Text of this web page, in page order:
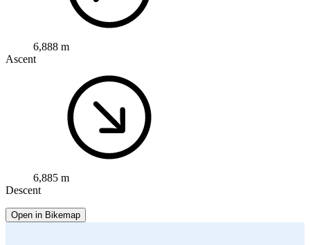
6,888 m
Ascent
6,885 m
Descent
Open in Bikemap